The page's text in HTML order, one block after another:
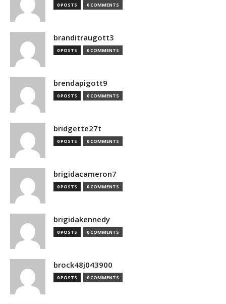
0 POSTS 0 COMMENTS
branditraugott3
0 POSTS 0 COMMENTS
brendapigott9
0 POSTS 0 COMMENTS
bridgette27t
0 POSTS 0 COMMENTS
brigidacameron7
0 POSTS 0 COMMENTS
brigidakennedy
0 POSTS 0 COMMENTS
brock48j043900
0 POSTS 0 COMMENTS